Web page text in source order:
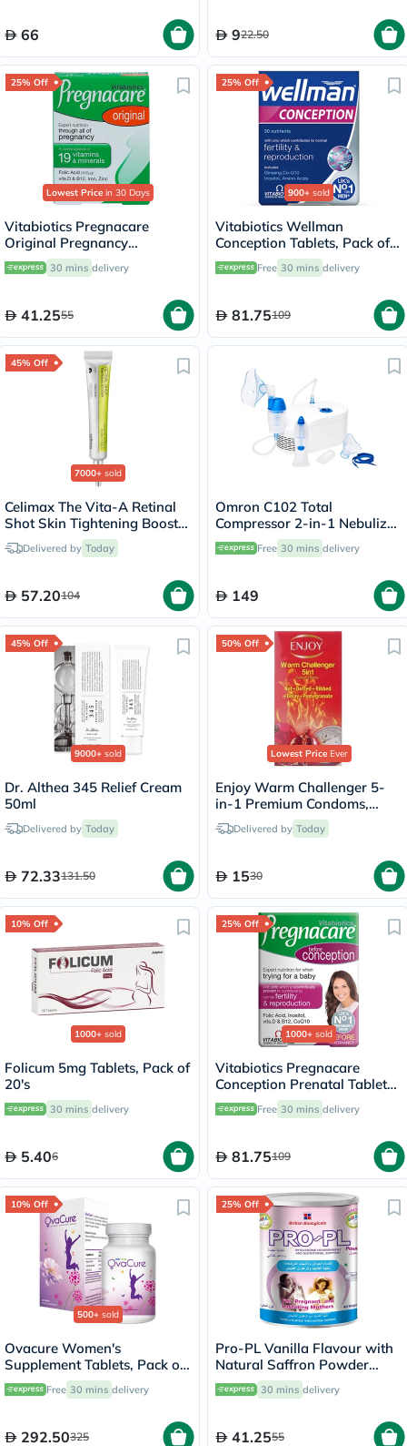
66 922.50
25% Off
Lowest Price in 30 Days
Vitabiotics Pregnacare
Original Pregnancy
Supplement Tablets With
Folic Acid & Iron, Pack of 30's
30 mins delivery
41.2555
25% Off
900+ sold
Vitabiotics Wellman
Conception Tablets, Pack of
30's
Free 30 mins delivery
81.75109
45% Off
7000+ sold
Celimax The Vita-A Retinal
Shot Skin Tightening Booster
15mlDelivered by Today
57.20104
Omron C102 Total
Compressor 2-in-1 Nebulizer
With Nasal Shower - NE-
C102-UK
Free 30 mins delivery
149
45% Off
9000+ sold
Dr. Althea 345 Relief Cream
50ml
Delivered by Today
72.33131.50
50% Off
Lowest PriceEver
Enjoy Warm Challenger 5-
in-1 Premium Condoms,
Pack of 12's
Delivered by Today
1530
10% Off
1000+ sold
Folicum 5mg Tablets, Pack of
20's
30 mins delivery
5.406
25% Off
1000+ sold
Vitabiotics Pregnacare
Conception Prenatal Tablets,
Pack of 30's
Free 30 mins delivery
81.75109
10% Off
500+ sold
Ovacure Women's
Supplement Tablets, Pack of
60's
Free 30 mins delivery
292.50325
25% Off
Pro-PL Vanilla Flavour with
Natural Saffron Powder
400g
30 mins delivery
41.2555